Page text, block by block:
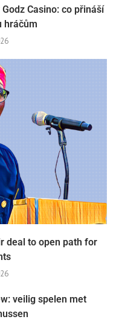
Casino: co přináší
hráčům
deal to open path for
veilig spelen met